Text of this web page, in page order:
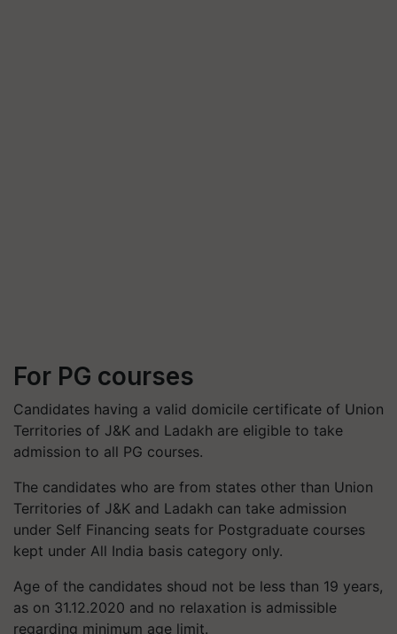
For PG courses
Candidates having a valid domicile certificate of Union
Territories of J&K and Ladakh are eligible to take
admission to all PG courses.
The candidates who are from states other than Union
Territories of J&K and Ladakh can take admission
under Self Financing seats for Postgraduate courses
kept under All India basis category only.
Age of the candidates shoud not be less than 19 years,
as on 31.12.2020 and no relaxation is admissible
regarding minimum age limit.